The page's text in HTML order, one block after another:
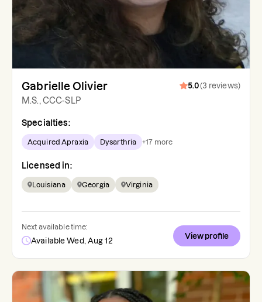
Gabrielle Olivier 5.0(3 reviews)
M.S., CCC-SLP
Specialties:
Acquired Apraxia Dysarthria +17 more
Licensed in:
Louisiana Georgia Virginia
Next available time:
Available Wed, Aug 12
View profile